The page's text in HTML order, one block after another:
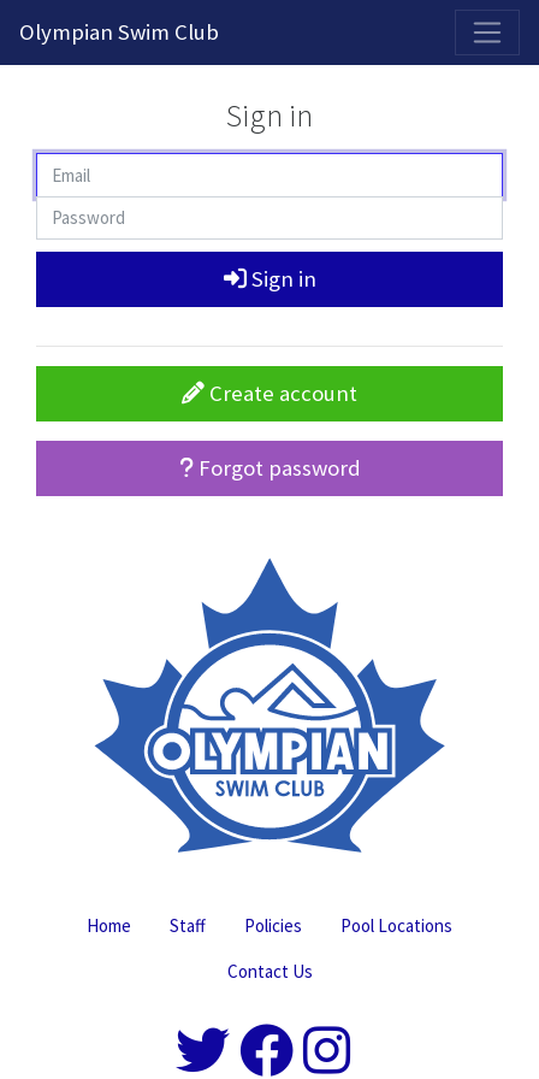
Olympian Swim Club
Sign in
Sign in
Create account
Forgot password
Home Staff Policies
Pool Locations
Contact Us